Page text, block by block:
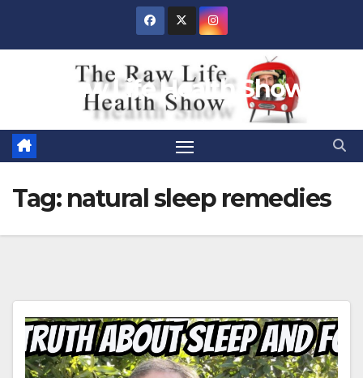
Raw Life Health Show
Tag: natural sleep remedies